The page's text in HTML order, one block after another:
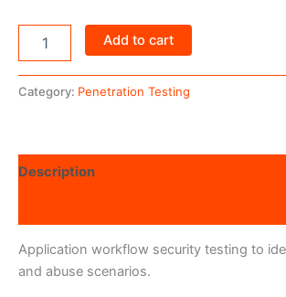
Add to cart
Category: Penetration Testing
Description
Application workflow security testing to
and abuse scenarios.